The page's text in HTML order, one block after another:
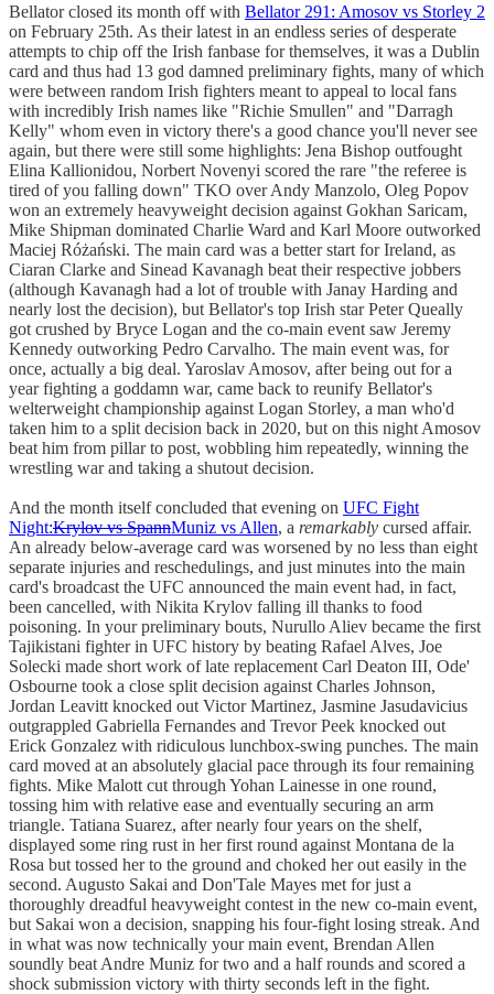
Bellator closed its month off with Bellator 291: Amosov vs Storley 2
on February 25th. As their latest in an endless series of desperate
attempts to chip off the Irish fanbase for themselves, it was a Dublin
card and thus had 13 god damned preliminary fights, many of which
were between random Irish fighters meant to appeal to local fans
with incredibly Irish names like "Richie Smullen" and "Darragh
Kelly" whom even in victory there's a good chance you'll never see
again, but there were still some highlights: Jena Bishop outfought
Elina Kallionidou, Norbert Novenyi scored the rare "the referee is
tired of you falling down" TKO over Andy Manzolo, Oleg Popov
won an extremely heavyweight decision against Gokhan Saricam,
Mike Shipman dominated Charlie Ward and Karl Moore outworked
Maciej Różański. The main card was a better start for Ireland, as
Ciaran Clarke and Sinead Kavanagh beat their respective jobbers
(although Kavanagh had a lot of trouble with Janay Harding and
nearly lost the decision), but Bellator's top Irish star Peter Queally
got crushed by Bryce Logan and the co-main event saw Jeremy
Kennedy outworking Pedro Carvalho. The main event was, for
once, actually a big deal. Yaroslav Amosov, after being out for a
year fighting a goddamn war, came back to reunify Bellator's
welterweight championship against Logan Storley, a man who'd
taken him to a split decision back in 2020, but on this night Amosov
beat him from pillar to post, wobbling him repeatedly, winning the
wrestling war and taking a shutout decision.
And the month itself concluded that evening on UFC Fight
Night:Krylov vs SpannMuniz vs Allen, a remarkably cursed affair.
An already below-average card was worsened by no less than eight
separate injuries and reschedulings, and just minutes into the main
card's broadcast the UFC announced the main event had, in fact,
been cancelled, with Nikita Krylov falling ill thanks to food
poisoning. In your preliminary bouts, Nurullo Aliev became the first
Tajikistani fighter in UFC history by beating Rafael Alves, Joe
Solecki made short work of late replacement Carl Deaton III, Ode'
Osbourne took a close split decision against Charles Johnson,
Jordan Leavitt knocked out Victor Martinez, Jasmine Jasudavicius
outgrappled Gabriella Fernandes and Trevor Peek knocked out
Erick Gonzalez with ridiculous lunchbox-swing punches. The main
card moved at an absolutely glacial pace through its four remaining
fights. Mike Malott cut through Yohan Lainesse in one round,
tossing him with relative ease and eventually securing an arm
triangle. Tatiana Suarez, after nearly four years on the shelf,
displayed some ring rust in her first round against Montana de la
Rosa but tossed her to the ground and choked her out easily in the
second. Augusto Sakai and Don'Tale Mayes met for just a
thoroughly dreadful heavyweight contest in the new co-main event,
but Sakai won a decision, snapping his four-fight losing streak. And
in what was now technically your main event, Brendan Allen
soundly beat Andre Muniz for two and a half rounds and scored a
shock submission victory with thirty seconds left in the fight.